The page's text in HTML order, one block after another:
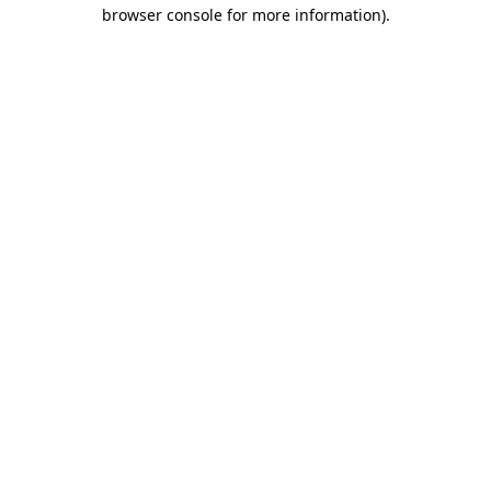
browser console for more information).